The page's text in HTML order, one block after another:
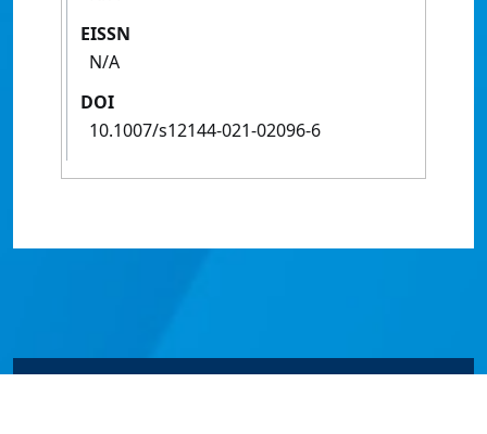
EISSN
N/A
DOI
10.1007/s12144-021-02096-6